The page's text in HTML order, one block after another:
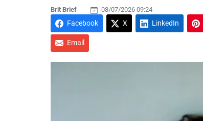
Brit Brief 08/07/2026 09:24
Facebook X LinkedIn
Email